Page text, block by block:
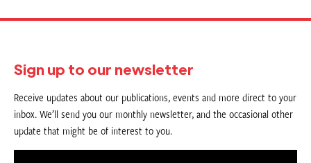
Sign up to our newsletter
Receive updates about our publications, events and more direct to your
inbox. We’ll send you our monthly newsletter, and the occasional other
update that might be of interest to you.